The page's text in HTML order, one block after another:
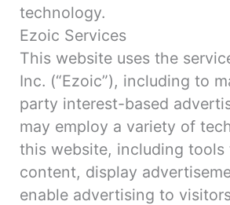
technology.
Ezoic Services
This website uses the
Inc. (“Ezoic”), including to
party interest-based
may employ a variety of
this website, including tools
content, display
enable advertising to